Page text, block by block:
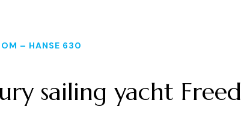
– HANSE 630
sailing yacht